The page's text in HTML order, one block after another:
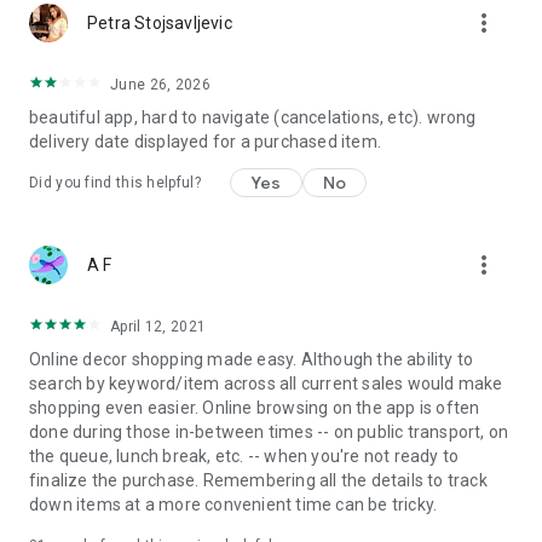
Petra Stojsavljevic more_vert
June 26, 2026
beautiful app, hard to navigate (cancelations, etc). wrong
delivery date displayed for a purchased item.
Did you find this helpful? Yes No
A F more_vert
April 12, 2021
Online decor shopping made easy. Although the ability to
search by keyword/item across all current sales would make
shopping even easier. Online browsing on the app is often
done during those in-between times -- on public transport, on
the queue, lunch break, etc. -- when you're not ready to
finalize the purchase. Remembering all the details to track
down items at a more convenient time can be tricky.